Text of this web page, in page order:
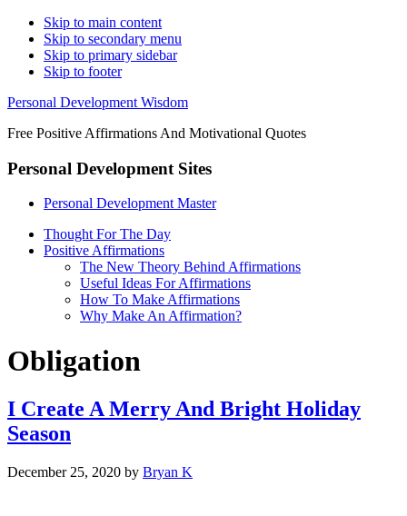
Skip to main content
Skip to secondary menu
Skip to primary sidebar
Skip to footer
Personal Development Wisdom
Free Positive Affirmations And Motivational Quotes
Personal Development Sites
Personal Development Master
Thought For The Day
Positive Affirmations
The New Theory Behind Affirmations
Useful Ideas For Affirmations
How To Make Affirmations
Why Make An Affirmation?
Obligation
I Create A Merry And Bright Holiday
Season
December 25, 2020 by Bryan K